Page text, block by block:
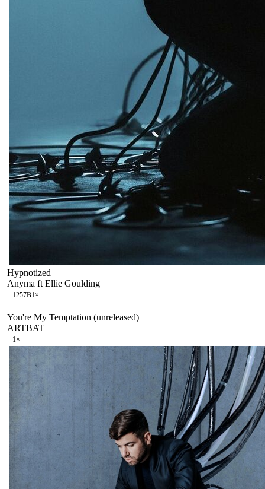
Hypnotized
Anyma ft Ellie Goulding
1257B1×
You're My Temptation (unreleased)
ARTBAT
1×